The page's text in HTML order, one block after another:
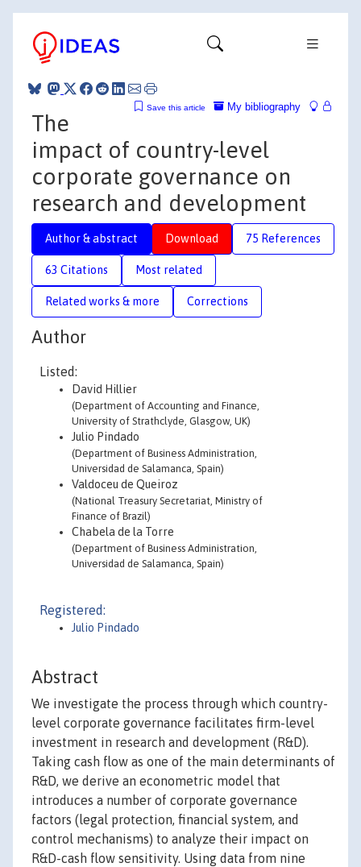
My bibliography
Save this article
The
impact of country-level
corporate governance on
research and development
Author & abstract Download 75 References
63 Citations Most related
Related works & more Corrections
Author
Listed:
David Hillier
(Department of Accounting and Finance,
University of Strathclyde, Glasgow, UK)
Julio Pindado
(Department of Business Administration,
Universidad de Salamanca, Spain)
Valdoceu de Queiroz
(National Treasury Secretariat, Ministry of
Finance of Brazil)
Chabela de la Torre
(Department of Business Administration,
Universidad de Salamanca, Spain)
Registered:
Julio Pindado
Abstract
We investigate the process through which country-
level corporate governance facilitates firm-level
investment in research and development (R&D).
Taking cash flow as one of the main determinants of
R&D, we derive an econometric model that
introduces a number of corporate governance
factors (legal protection, financial system, and
control mechanisms) to analyze their impact on
R&D-cash flow sensitivity. Using data from nine